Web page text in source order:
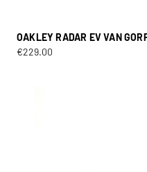
OAKLEY RADAR EV VAN
€229.00